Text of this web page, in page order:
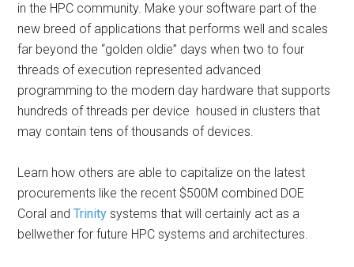
in the HPC community. Make your software part of the
new breed of applications that performs well and scales
far beyond the “golden oldie” days when two to four
threads of execution represented advanced
programming to the modern day hardware that supports
hundreds of threads per device housed in clusters that
may contain tens of thousands of devices.
Learn how others are able to capitalize on the latest
procurements like the recent $500M combined DOE
Coral andTrinity systems that will certainly act as a
bellwether for future HPC systems and architectures.